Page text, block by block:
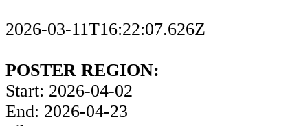
2026-03-11T16:22:07.626Z
POSTER REGION:
Start: 2026-04-02
End: 2026-04-23